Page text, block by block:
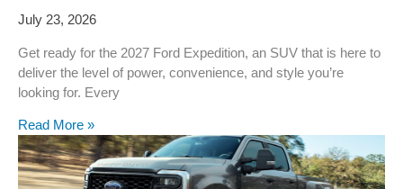
July 23, 2026
Get ready for the 2027 Ford Expedition, an SUV that is here to
deliver the level of power, convenience, and style you’re
looking for. Every
Read More »